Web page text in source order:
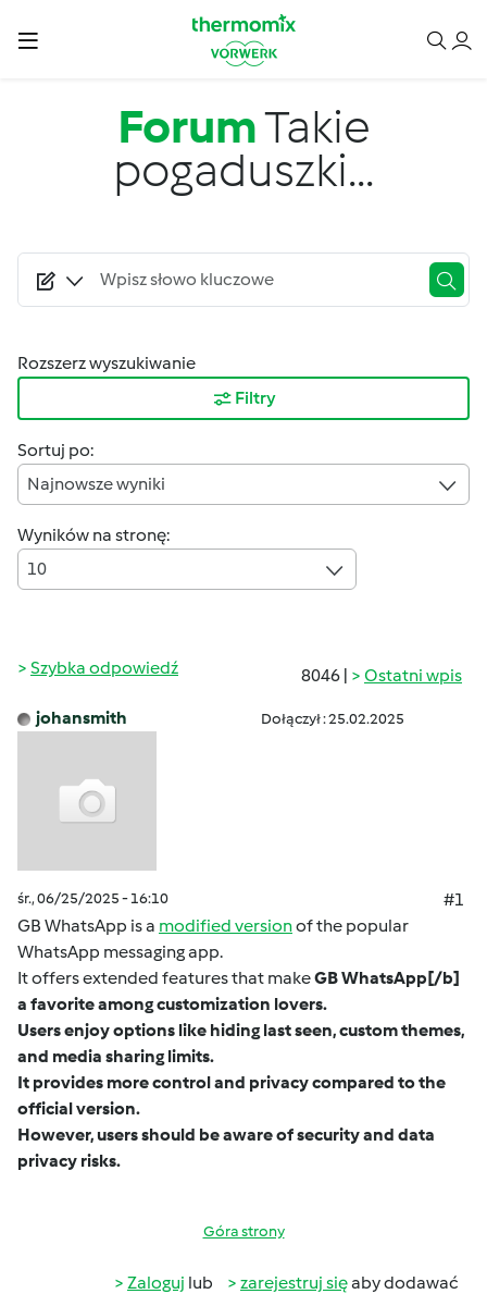
ForumTakie
pogaduszki...
Rozszerz wyszukiwanie
Filtry
Sortuj po:
Najnowsze wyniki
Wyników na stronę:
10
8046 | Ostatni wpis
Szybka odpowiedź
johansmith Dołączył : 25.02.2025
śr., 06/25/2025 - 16:10
#1
GB WhatsApp is a modified versionof the popular
WhatsApp messaging app.
It offers extended features that makeGB WhatsApp[/b]
a favorite among customization lovers.
Users enjoy options like hiding last seen, custom themes,
and media sharing limits.
It provides more control and privacy compared to the
official version.
However, users should be aware of security and data
privacy risks.
Góra strony
Zaloguj lub zarejestruj sięaby dodawać